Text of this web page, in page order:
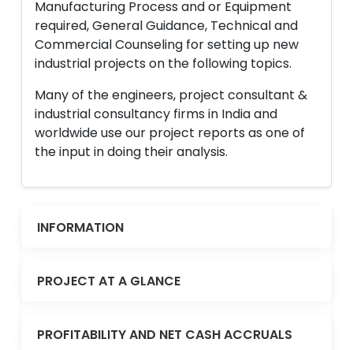
Manufacturing Process and or Equipment
required, General Guidance, Technical and
Commercial Counseling for setting up new
industrial projects on the following topics.
Many of the engineers, project consultant &
industrial consultancy firms in India and
worldwide use our project reports as one of
the input in doing their analysis.
INFORMATION
PROJECT AT A GLANCE
PROFITABILITY AND NET CASH ACCRUALS